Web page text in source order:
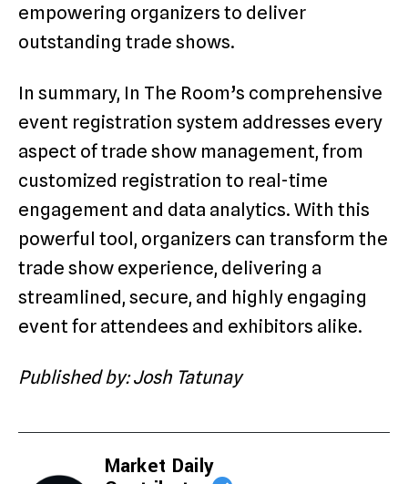
empowering organizers to deliver
outstanding trade shows.
In summary, In The Room’s comprehensive
event registration system addresses every
aspect of trade show management, from
customized registration to real-time
engagement and data analytics. With this
powerful tool, organizers can transform the
trade show experience, delivering a
streamlined, secure, and highly engaging
event for attendees and exhibitors alike.
Published by: Josh Tatunay
Market Daily